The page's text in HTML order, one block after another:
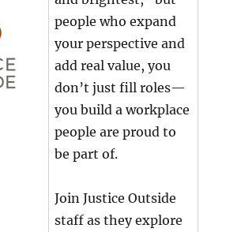
people who expand
your perspective and
add real value, you
don’t just fill roles—
you build a workplace
people are proud to
be part of.
Join Justice Outside
staff as they explore